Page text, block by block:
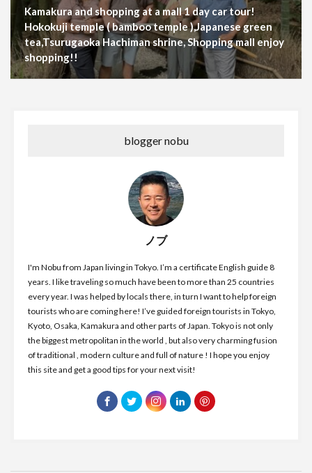
Kamakura and shopping at a mall 1 day car tour!
Hokokuji temple ( bamboo temple ),Japanese green
tea,Tsurugaoka Hachiman shrine, Shopping mall enjoy
shopping!!
blogger nobu
ノブ
I'm Nobu from Japan living in Tokyo. I’m a certificate English guide 8
years. I like traveling so much have been to more than 25 countries
every year. I was helped by locals there, in turn I want to help foreign
tourists who are coming here! I’ve guided foreign tourists in Tokyo,
Kyoto, Osaka, Kamakura and other parts of Japan. Tokyo is not only
the biggest metropolitan in the world , but also very charming fusion
of traditional , modern culture and full of nature ! I hope you enjoy
this site and get a good tips for your next visit!